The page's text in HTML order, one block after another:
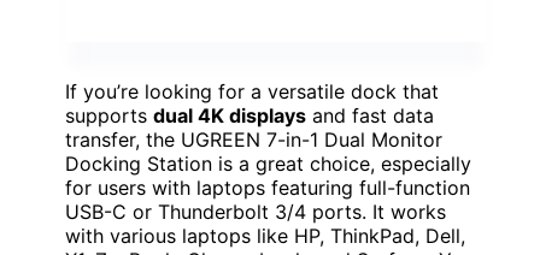
If you’re looking for a versatile dock that
supports dual 4K displays and fast data
transfer, the UGREEN 7-in-1 Dual Monitor
Docking Station is a great choice, especially
for users with laptops featuring full-function
USB-C or Thunderbolt 3/4 ports. It works
with various laptops like HP, ThinkPad, Dell,